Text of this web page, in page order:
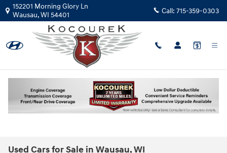
Skip to main content
152201 Morning Glory Ln
Wausau,WI 54401 Call: 715-359-0303
Used Cars for Sale in Wausau, WI